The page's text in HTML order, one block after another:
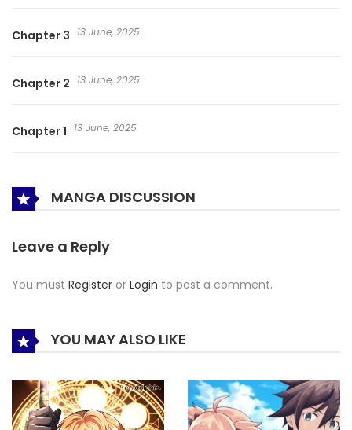
Chapter 3 13 June, 2025
Chapter 2 13 June, 2025
Chapter 1 13 June, 2025
MANGA DISCUSSION
Leave a Reply
You must Register or Login to post a comment.
YOU MAY ALSO LIKE